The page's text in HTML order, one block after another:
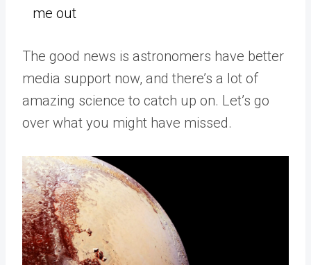
me out
The good news is astronomers have better
media support now, and there’s a lot of
amazing science to catch up on. Let’s go
over what you might have missed.